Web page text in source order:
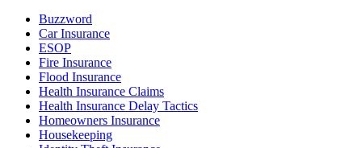
Buzzword
Car Insurance
ESOP
Fire Insurance
Flood Insurance
Health Insurance Claims
Health Insurance Delay Tactics
Homeowners Insurance
Housekeeping